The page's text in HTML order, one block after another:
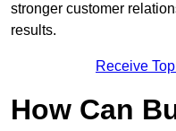
stronger customer
results.
Receive
How Can